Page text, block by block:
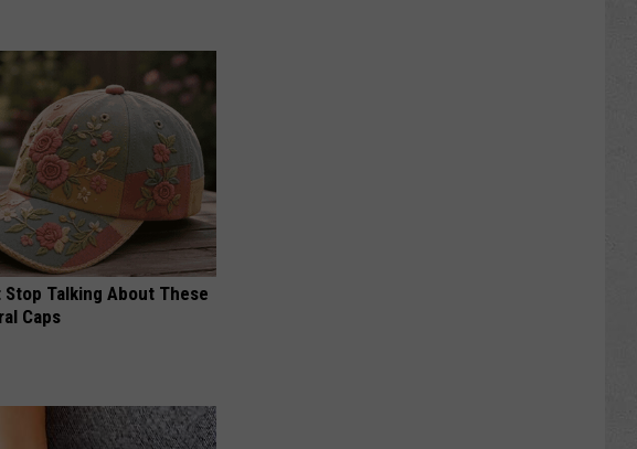
Stop Talking About These
Caps